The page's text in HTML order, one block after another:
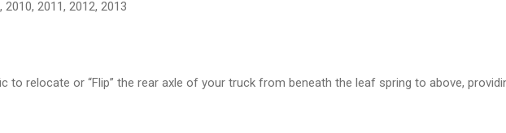
2011, 2012, 2013
to relocate or “Flip” the rear axle of your truck from beneath the leaf spring to above,